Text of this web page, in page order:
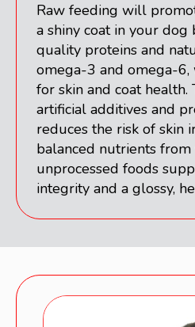
Raw feeding will
a shiny coat in your
quality proteins and
omega-3 and omega-6,
for skin and coat health.
artificial additives and
reduces the risk of skin
balanced nutrients
unprocessed foods
integrity and a glossy,